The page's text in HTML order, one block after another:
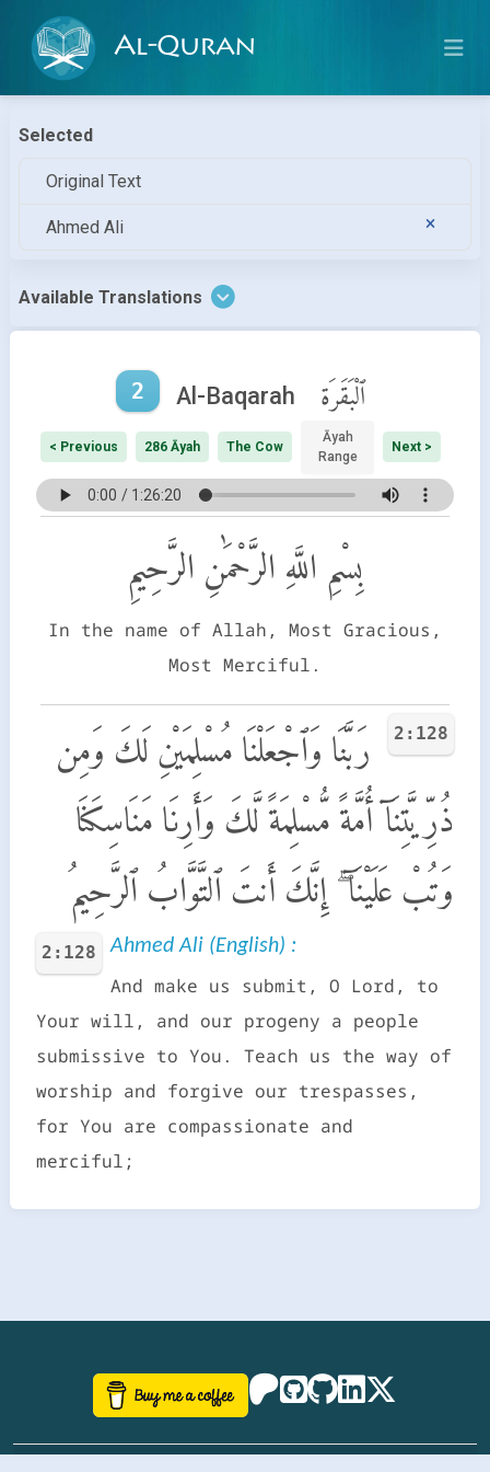
Al-Quran
Selected
Original Text
Ahmed Ali
Available Translations
2 Al-Baqarah ٱلْبَقَرَة
< Previous 286 Āyah The Cow
Āyah
Range
Next >
بِسْمِ اللَّهِ الرَّحْمَٰنِ الرَّحِيمِ
In the name of Allah, Most Gracious,
Most Merciful.
2:128
رَبَّنَا وَٱجْعَلْنَا مُسْلِمَيْنِ لَكَ وَمِن
ذُرِّيَّتِنَآ أُمَّةً مُّسْلِمَةً لَّكَ وَأَرِنَا مَنَاسِكَنَا
وَتُبْ عَلَيْنَآ ۖ إِنَّكَ أَنتَ ٱلتَّوَّابُ ٱلرَّحِيمُ
2:128 Ahmed Ali (English) :
And make us submit, O Lord, to
Your will, and our progeny a people
submissive to You. Teach us the way of
worship and forgive our trespasses,
for You are compassionate and
merciful;